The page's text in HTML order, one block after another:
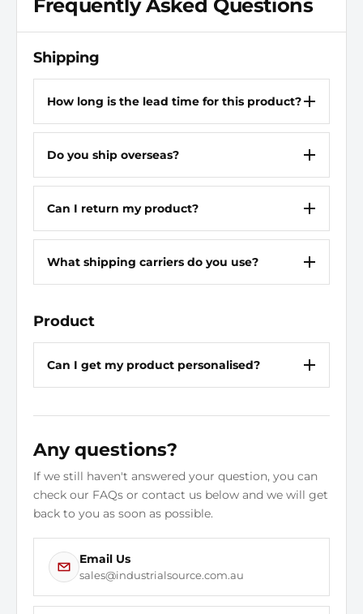
Overall Length 1 31/32 in
Socket Depth Standard
For Screw Type Hex
Material Alloy Steel
Frequently Asked Questions
Shipping
How long is the lead time for this product?
Do you ship overseas?
Can I return my product?
What shipping carriers do you use?
Product
Can I get my product personalised?
Any questions?
If we still haven't answered your question, you can
check our FAQs or contact us below and we will get
back to you as soon as possible.
Email Us
sales@industrialsource.com.au